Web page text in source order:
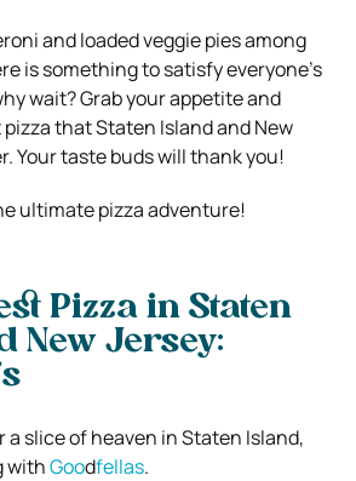
and loaded veggie pies among
is something to satisfy everyone’s
wait? Grab your appetite and
that Staten Island and New
Your taste buds will thank you!
ultimate pizza adventure!
Pizza in Staten
New Jersey:
a slice of heaven in Staten Island,
withGoodfellas.